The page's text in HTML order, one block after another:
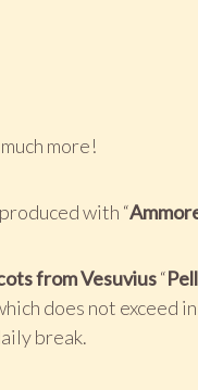
more!
with “
from Vesuvius“
does not exceed
break.